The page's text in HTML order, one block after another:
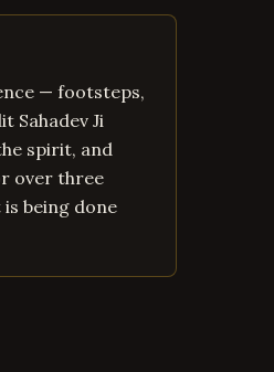
— footsteps,
Sahadev Ji
spirit, and
over three
is being done